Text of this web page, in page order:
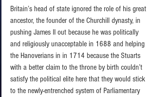
Britain’s head of state ignored the role of his great
ancestor, the founder of the Churchill dynasty, in
pushing James II out because he was politically
and religiously unacceptable in 1688 and helping
the Hanoverians in in 1714 because the Stuarts
with a better claim to the throne by birth couldn’t
satisfy the political elite here that they would stick
to the newly-entrenched system of Parliamentary